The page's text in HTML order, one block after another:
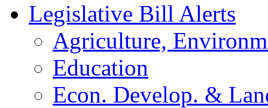
Legislative Bill Alerts
Agriculture,
Education
Econ. Develop. &